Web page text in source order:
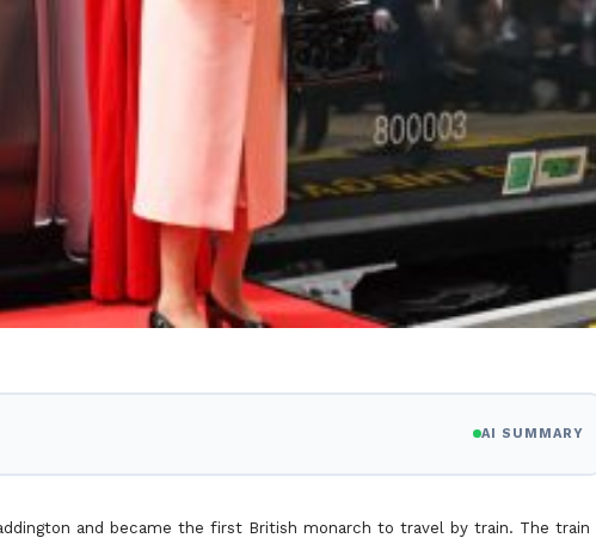
AI SUMMARY
and became the first British monarch to travel by train. The train